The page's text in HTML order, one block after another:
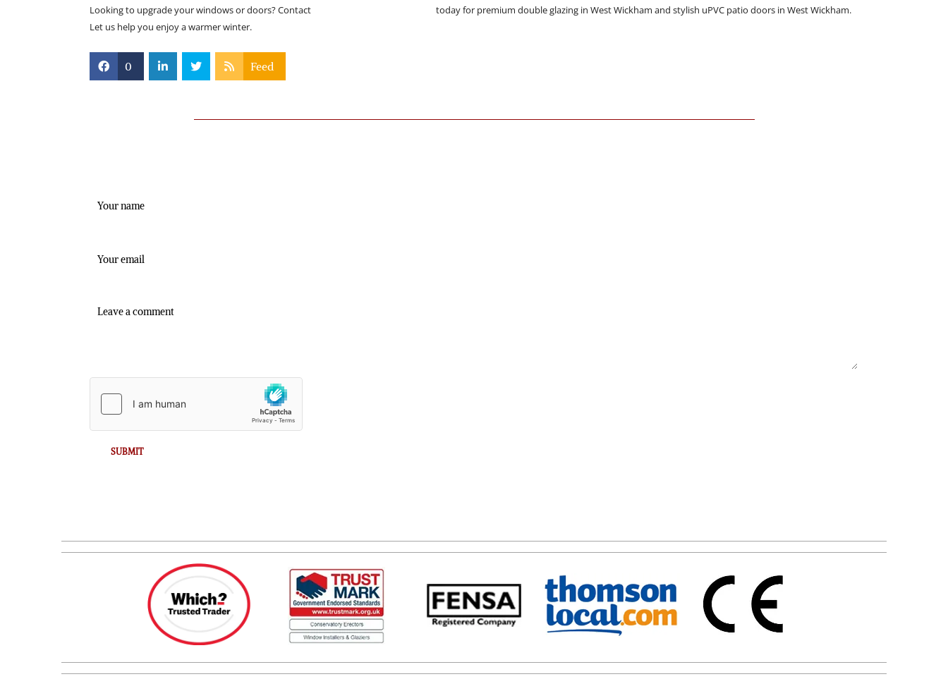
Looking to upgrade your windows or doors? Contact
today for premium double glazing in West Wickham and stylish uPVC patio doors in West Wickham.
Let us help you enjoy a warmer winter.
0 Feed